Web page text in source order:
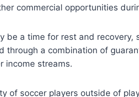
commercial opportunities
be a time for rest and recovery,
through a combination of
income streams.